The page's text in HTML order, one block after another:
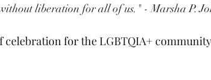
liberation for all of us." - Marsha P.
celebration for the LGBTQIA+